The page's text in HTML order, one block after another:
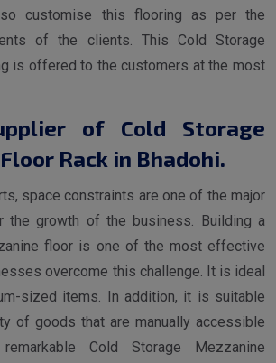
customise this flooring as per the
of the clients. This Cold Storage
is offered to the customers at the most
of Cold Storage
Rack in Bhadohi.
space constraints are one of the major
the growth of the business. Building a
floor is one of the most effective
overcome this challenge. It is ideal
sized items. In addition, it is suitable
of goods that are manually accessible
Cold Storage Mezzanine